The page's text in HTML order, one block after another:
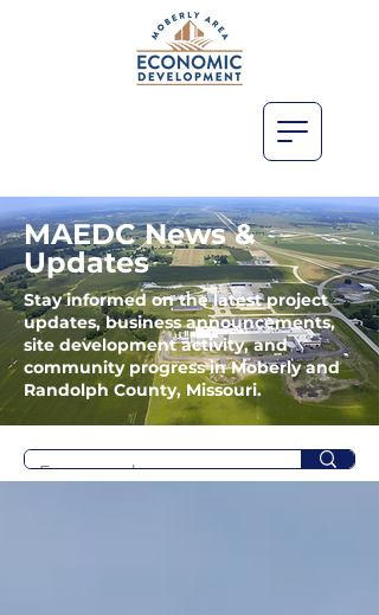
MAEDC News &
Updates
Stay informed on the latest project
updates, business announcements,
site development activity, and
community progress in Moberly and
Randolph County, Missouri.